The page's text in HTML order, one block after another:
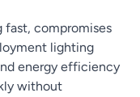
fast, compromises
lighting
energy efficiency
without